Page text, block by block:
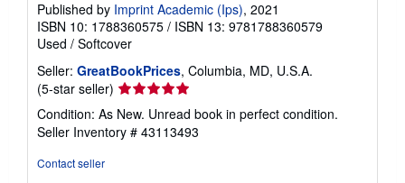
Published by Imprint Academic (Ips), 2021
ISBN 10: 1788360575 / ISBN 13: 9781788360579
Used / Softcover
Seller: GreatBookPrices, Columbia, MD, U.S.A.
(5-star seller) Seller
rating
5
out
Condition: As New. Unread book in perfect condition.
Seller Inventory # 43113493
Contact seller